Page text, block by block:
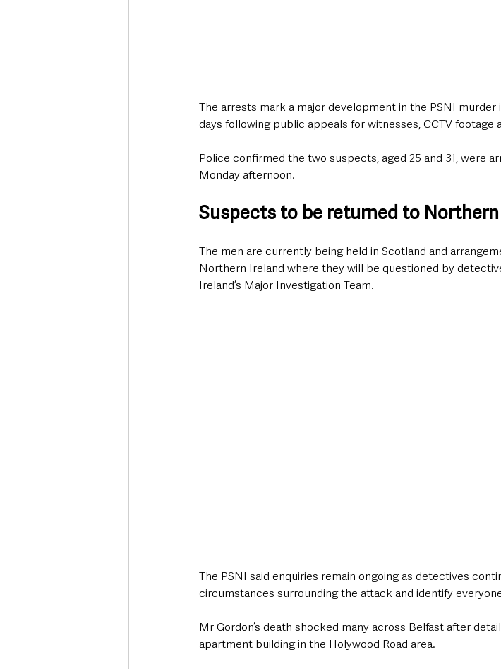
The arrests mark a major development in the PSNI
days following public appeals for witnesses, CCTV
Police confirmed the two suspects, aged 25 and 31, were
Monday afternoon.
Suspects to be returned to
The men are currently being held in Scotland and
Northern Ireland where they will be questioned by
Ireland’s Major Investigation Team.
The PSNI said enquiries remain ongoing as detectives
circumstances surrounding the attack and identify
Mr Gordon’s death shocked many across Belfast after
apartment building in the Holywood Road area.